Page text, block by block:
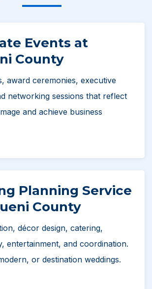
Events at
County
award ceremonies, executive
networking sessions that reflect
and achieve business
Planning Service
County
décor design, catering,
entertainment, and coordination.
or destination weddings.